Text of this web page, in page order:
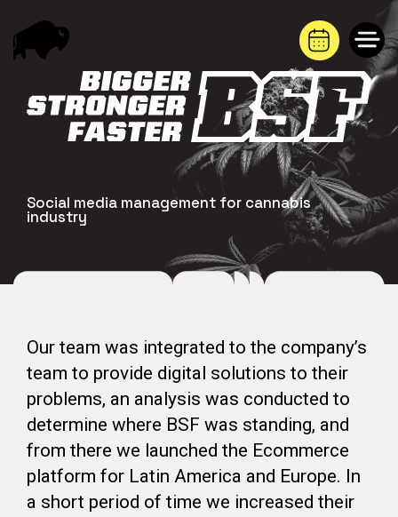
contenido
Social media management for cannabis
industry
Our team was integrated to the company’s
team to provide digital solutions to their
problems, an analysis was conducted to
determine where BSF was standing, and
from there we launched the Ecommerce
platform for Latin America and Europe. In
a short period of time we increased their